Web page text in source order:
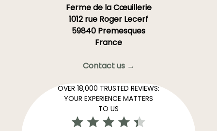
Ferme de la Cœuillerie
1012 rue Roger Lecerf
59840 Premesques
France
Contact us →
OVER 18,000 TRUSTED REVIEWS:
YOUR EXPERIENCE MATTERS
TO US